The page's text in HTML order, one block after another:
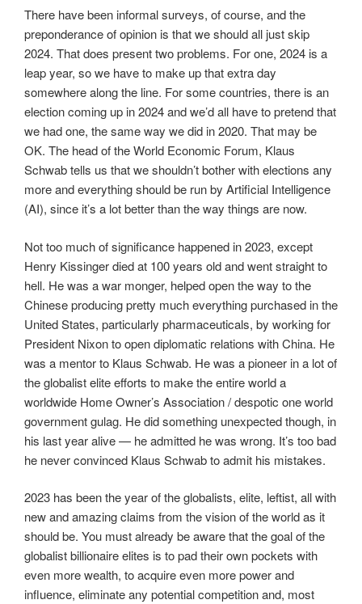
There have been informal surveys, of course, and the
preponderance of opinion is that we should all just skip
2024. That does present two problems. For one, 2024 is a
leap year, so we have to make up that extra day
somewhere along the line. For some countries, there is an
election coming up in 2024 and we’d all have to pretend that
we had one, the same way we did in 2020. That may be
OK. The head of the World Economic Forum, Klaus
Schwab tells us that we shouldn’t bother with elections any
more and everything should be run by Artificial Intelligence
(AI), since it’s a lot better than the way things are now.
Not too much of significance happened in 2023, except
Henry Kissinger died at 100 years old and went straight to
hell. He was a war monger, helped open the way to the
Chinese producing pretty much everything purchased in the
United States, particularly pharmaceuticals, by working for
President Nixon to open diplomatic relations with China. He
was a mentor to Klaus Schwab. He was a pioneer in a lot of
the globalist elite efforts to make the entire world a
worldwide Home Owner’s Association / despotic one world
government gulag. He did something unexpected though, in
his last year alive — he admitted he was wrong. It’s too bad
he never convinced Klaus Schwab to admit his mistakes.
2023 has been the year of the globalists, elite, leftist, all with
new and amazing claims from the vision of the world as it
should be. You must already be aware that the goal of the
globalist billionaire elites is to pad their own pockets with
even more wealth, to acquire even more power and
influence, eliminate any potential competition and, most